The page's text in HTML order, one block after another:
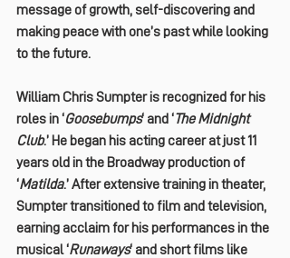
message of growth, self-discovering and
making peace with one’s past while looking
to the future.
William Chris Sumpter is recognized for his
roles in ‘Goosebumps‘ and ‘The Midnight
Club.’ He began his acting career at just 11
years old in the Broadway production of
‘Matilda.’ After extensive training in theater,
Sumpter transitioned to film and television,
earning acclaim for his performances in the
musical ‘Runaways‘ and short films like